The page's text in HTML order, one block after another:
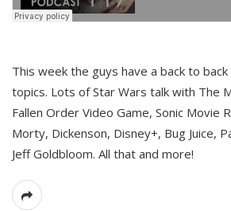
This week the guys have a back to
topics. Lots of Star Wars talk with The
Fallen Order Video Game, Sonic Movie
Morty, Dickenson, Disney+, Bug Juice,
Jeff Goldbloom. All that and more!